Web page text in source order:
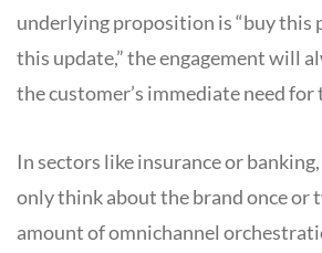
underlying proposition is “buy this
this update,” the engagement will
the customer’s immediate need
In sectors like insurance or
only think about the brand once or
amount of omnichannel